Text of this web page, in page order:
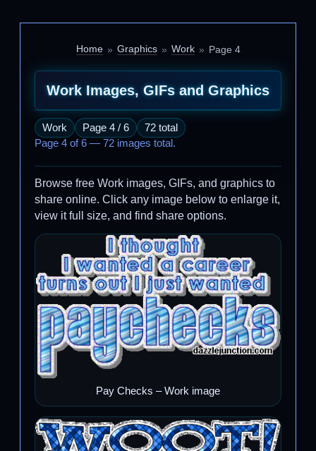
Home Graphics Work Page 4
Work Images, GIFs and Graphics
Work Page 4 / 6
72 total
Page 4 of 6 — 72 images total.
Browse free Work images, GIFs, and graphics to
share online. Click any image below to enlarge it,
view it full size, and find share options.
Pay Checks – Work image